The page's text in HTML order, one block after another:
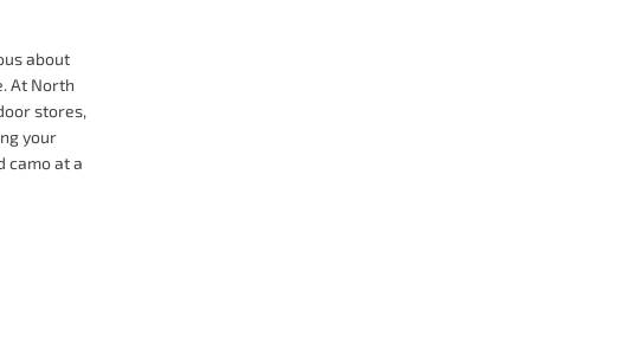
about
At North
stores,
your
camo at a